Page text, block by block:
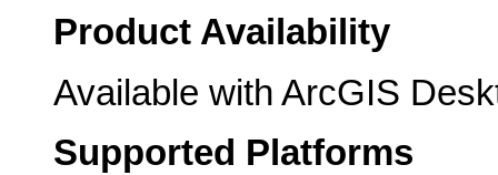
Product Availability
Available with ArcGIS
Supported Platforms